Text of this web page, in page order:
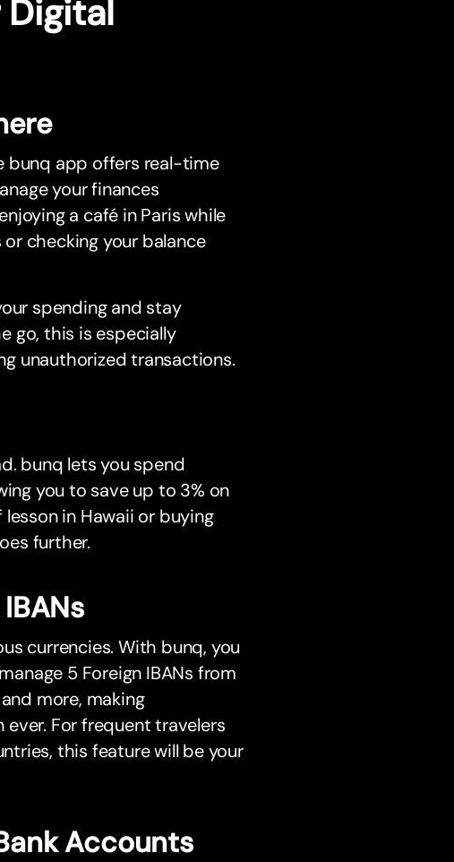
bunq app offers real-time
your finances
a café in Paris while
checking your balance
spending and stay
go, this is especially
unauthorized transactions.
bunq lets you spend
you to save up to 3% on
in Hawaii or buying
further.
currencies. With bunq, you
5 Foreign IBANs from
more, making
For frequent travelers
this feature will be your
Accounts